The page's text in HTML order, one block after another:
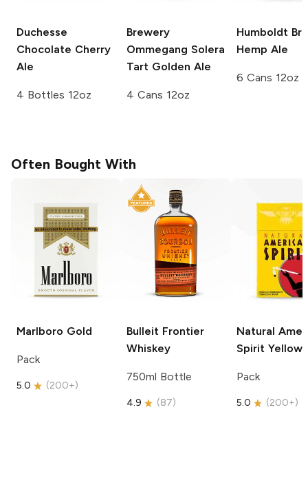
Duchesse
Chocolate Cherry
Ale
4 Bottles 12oz
Brewery
Ommegang Solera
Tart Golden Ale
4 Cans 12oz
Humboldt
Hemp Ale
6 Cans 12oz
Often Bought With
Marlboro Gold
Pack
5.0 (200+)
Bulleit Frontier
Whiskey
750ml Bottle
4.9 (87)
Natural
Spirit Yellow
Pack
5.0 (200+)